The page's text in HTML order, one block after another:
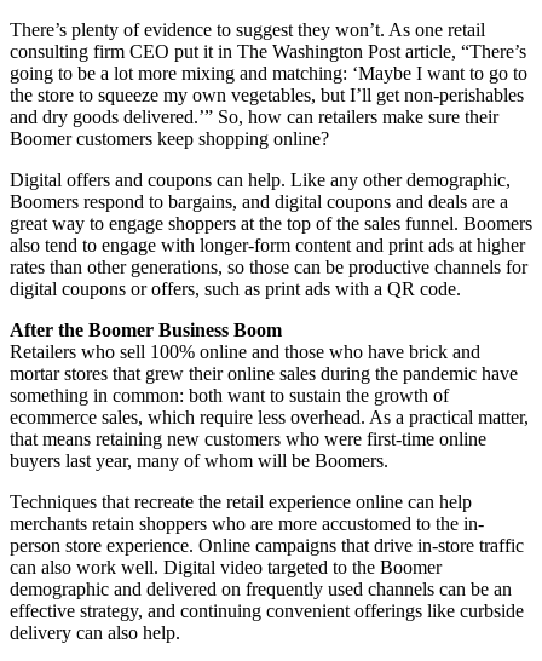
There’s plenty of evidence to suggest they won’t. As one retail
consulting firm CEO put it in The Washington Post article, “There’s
going to be a lot more mixing and matching: ‘Maybe I want to go to
the store to squeeze my own vegetables, but I’ll get non-perishables
and dry goods delivered.’” So, how can retailers make sure their
Boomer customers keep shopping online?
Digital offers and coupons can help. Like any other demographic,
Boomers respond to bargains, and digital coupons and deals are a
great way to engage shoppers at the top of the sales funnel. Boomers
also tend to engage with longer-form content and print ads at higher
rates than other generations, so those can be productive channels for
digital coupons or offers, such as print ads with a QR code.
After the Boomer Business Boom
Retailers who sell 100% online and those who have brick and
mortar stores that grew their online sales during the pandemic have
something in common: both want to sustain the growth of
ecommerce sales, which require less overhead. As a practical matter,
that means retaining new customers who were first-time online
buyers last year, many of whom will be Boomers.
Techniques that recreate the retail experience online can help
merchants retain shoppers who are more accustomed to the in-
person store experience. Online campaigns that drive in-store traffic
can also work well. Digital video targeted to the Boomer
demographic and delivered on frequently used channels can be an
effective strategy, and continuing convenient offerings like curbside
delivery can also help.